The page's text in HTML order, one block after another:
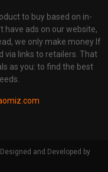
to buy based on in-
have ads on our website,
we only make money If
via links to retailers. That
as you: to find the best
and Developed by